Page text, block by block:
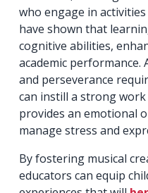
who engage in
have shown that
cognitive abilities,
academic performance.
and perseverance
can instill a strong
provides an emotional
manage stress and
By fostering musical
educators can equip